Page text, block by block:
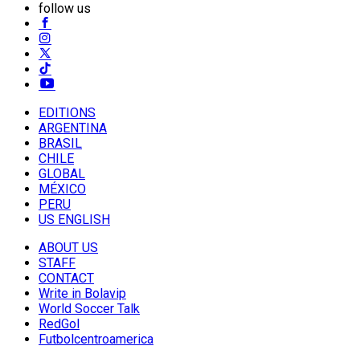
follow us
EDITIONS
ARGENTINA
BRASIL
CHILE
GLOBAL
MÉXICO
PERU
US ENGLISH
ABOUT US
STAFF
CONTACT
Write in Bolavip
World Soccer Talk
RedGol
Futbolcentroamerica